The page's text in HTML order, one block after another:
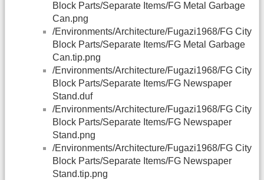
Block Parts/Separate Items/FG Metal Garbage
Can.png
/Environments/Architecture/Fugazi1968/FG City
Block Parts/Separate Items/FG Metal Garbage
Can.tip.png
/Environments/Architecture/Fugazi1968/FG City
Block Parts/Separate Items/FG Newspaper
Stand.duf
/Environments/Architecture/Fugazi1968/FG City
Block Parts/Separate Items/FG Newspaper
Stand.png
/Environments/Architecture/Fugazi1968/FG City
Block Parts/Separate Items/FG Newspaper
Stand.tip.png